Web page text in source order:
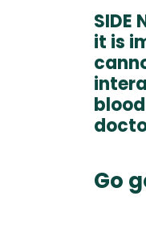
SIDE
it is
Go